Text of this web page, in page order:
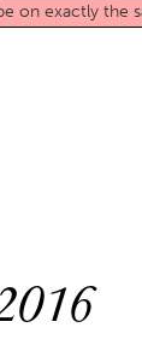
on exactly the